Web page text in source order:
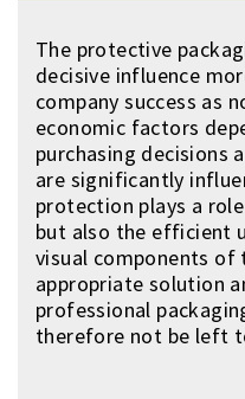
The protective
decisive influence
company success as
economic factors
purchasing decisions
are significantly
protection plays a
but also the efficient
visual components of
appropriate solution
professional
therefore not be left